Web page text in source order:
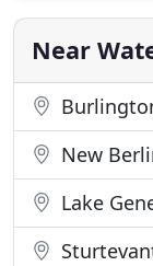
Trust,
Those traits
Near
New
Lake